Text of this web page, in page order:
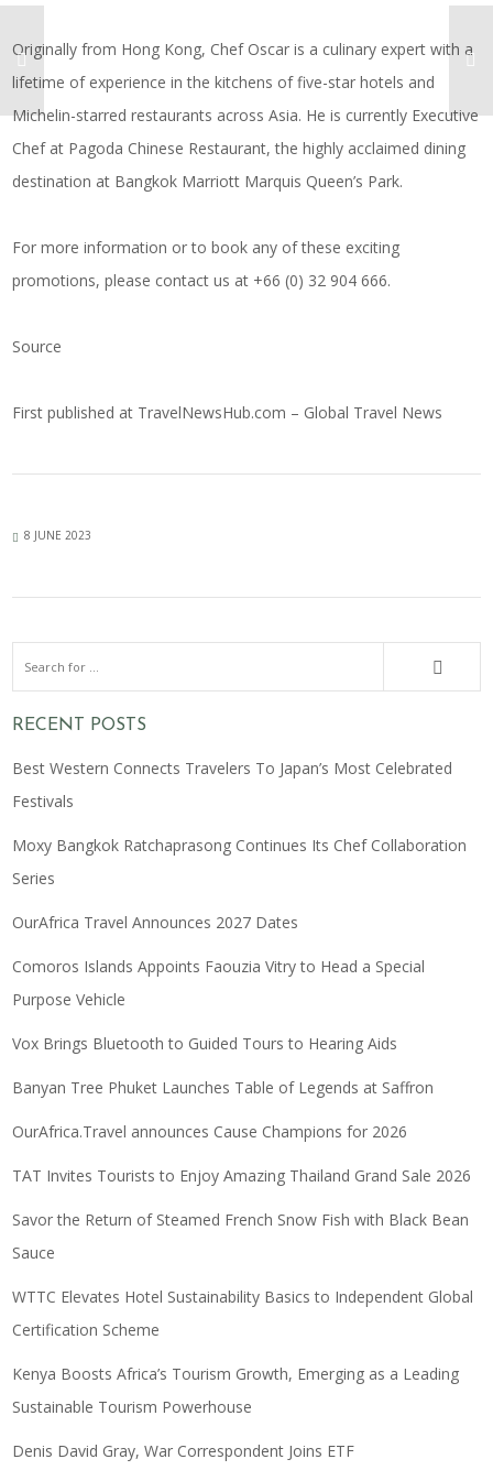
Originally from Hong Kong, Chef Oscar is a culinary expert with a
lifetime of experience in the kitchens of five-star hotels and
Michelin-starred restaurants across Asia. He is currently Executive
Chef at Pagoda Chinese Restaurant, the highly acclaimed dining
destination at Bangkok Marriott Marquis Queen’s Park.
For more information or to book any of these exciting
promotions, please contact us at +66 (0) 32 904 666.
Source
First published at TravelNewsHub.com – Global Travel News
8 JUNE 2023
RECENT POSTS
Best Western Connects Travelers To Japan’s Most Celebrated
Festivals
Moxy Bangkok Ratchaprasong Continues Its Chef Collaboration
Series
OurAfrica Travel Announces 2027 Dates
Comoros Islands Appoints Faouzia Vitry to Head a Special
Purpose Vehicle
Vox Brings Bluetooth to Guided Tours to Hearing Aids
Banyan Tree Phuket Launches Table of Legends at Saffron
OurAfrica.Travel announces Cause Champions for 2026
TAT Invites Tourists to Enjoy Amazing Thailand Grand Sale 2026
Savor the Return of Steamed French Snow Fish with Black Bean
Sauce
WTTC Elevates Hotel Sustainability Basics to Independent Global
Certification Scheme
Kenya Boosts Africa’s Tourism Growth, Emerging as a Leading
Sustainable Tourism Powerhouse
Denis David Gray, War Correspondent Joins ETF